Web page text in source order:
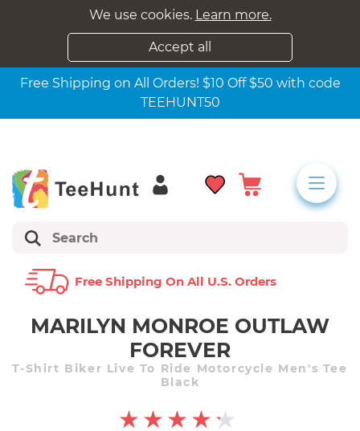
We use cookies. Learn more.
Accept all
Free Shipping on All Orders! $10 Off $50 with code
TEEHUNT50
Free Shipping On All U.s. Orders
MARILYN MONROE OUTLAW
FOREVER
T-Shirt Biker Live To Ride Motorcycle Men's Tee
Black